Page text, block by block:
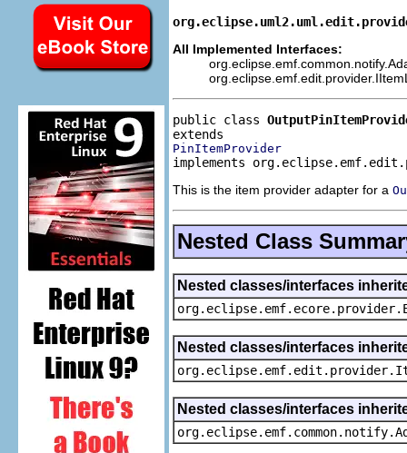
All Implemented Interfaces:
public class
PinItemProvider
implements
This is the item provider adapter for a
Nested Class
Nested classes/interfaces
Nested classes/interfaces
Nested classes/interfaces